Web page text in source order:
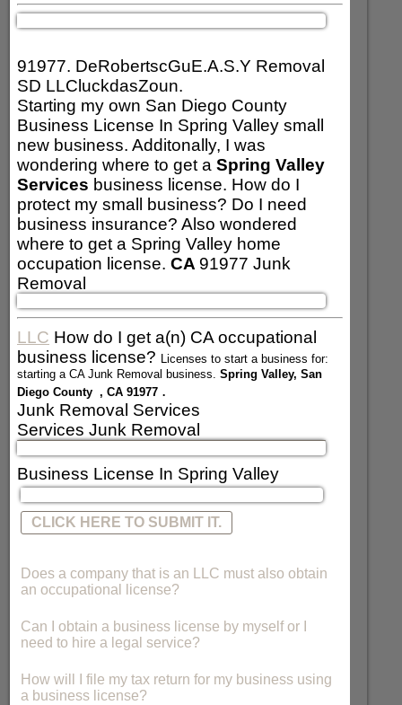
91977. DeRobertscGuE.A.S.Y Removal
SD LLCluckdasZoun.
Starting my own San Diego County
Business License In Spring Valley small
new business. Additonally, I was
wondering where to get a Spring Valley
Services business license. How do I
protect my small business? Do I need
business insurance? Also wondered
where to get a Spring Valley home
occupation license. CA 91977 Junk
Removal
LLC How do I get a(n) CA occupational
business license?
Licenses to start a business for:
starting a CA Junk Removal business. Spring Valley, San
Diego County , CA 91977 .
Junk Removal Services
Services Junk Removal
Business License In Spring Valley
CLICK HERE TO SUBMIT IT.
Does a company that is an LLC must also obtain
an occupational license?
Can I obtain a business license by myself or I
need to hire a legal service?
How will I file my tax return for my business using
a business license?